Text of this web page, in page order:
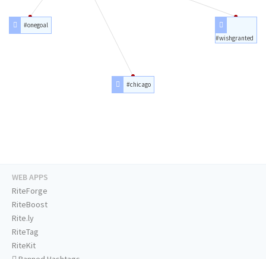
#wishgranted
#chicago
#onegoal
WEB APPS
RiteForge
RiteBoost
Rite.ly
RiteTag
RiteKit